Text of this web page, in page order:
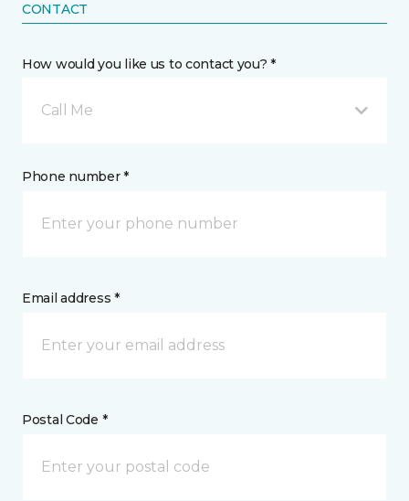
CONTACT
How would you like us to contact you? *
Call Me
Phone number *
Email address *
Postal Code *